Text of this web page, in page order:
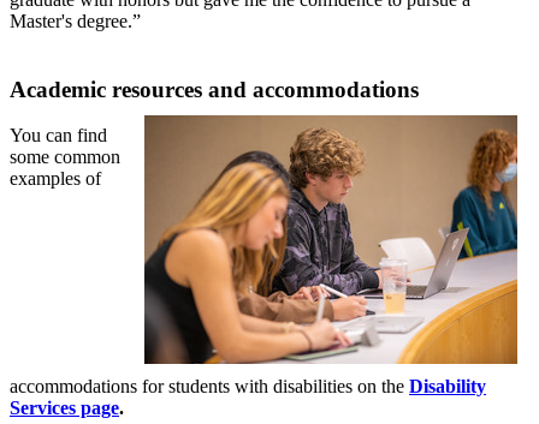
Master's degree.”
Academic resources and accommodations
You can find
some common
examples of
accommodations for students with disabilities on the Disability
Services page.